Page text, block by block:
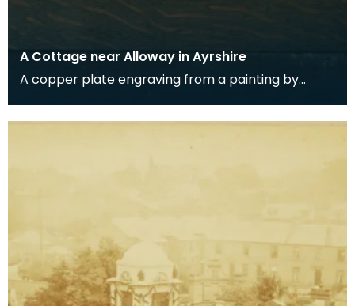
A Cottage near Alloway in Ayrshire
A copper plate engraving from a painting by
Robert Burns